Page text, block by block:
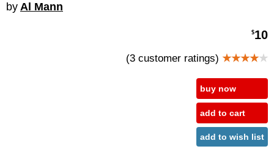
by Al Mann
$10
(3 customer ratings) ★★★★★
buy now
add to cart
add to wish list